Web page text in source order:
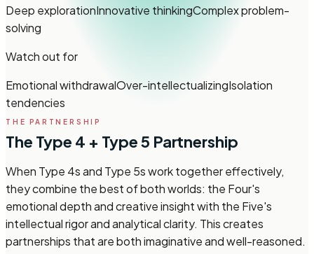
Deep explorationInnovative thinkingComplex problem-
solving
Watch out for
Emotional withdrawalOver-intellectualizingIsolation
tendencies
THE PARTNERSHIP
The Type 4 + Type 5 Partnership
When Type 4s and Type 5s work together effectively,
they combine the best of both worlds: the Four's
emotional depth and creative insight with the Five's
intellectual rigor and analytical clarity. This creates
partnerships that are both imaginative and well-reasoned.